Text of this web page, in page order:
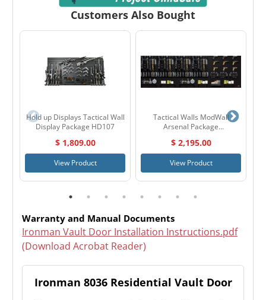
Customers Also Bought
Hold up Displays Tactical Wall
Display Package HD107
$ 1,809.00
View Product
Tactical Walls ModWall
Arsenal Package
$ 2,195.00
View Product
Warranty and Manual Documents
Ironman Vault Door Installation Instructions.pdf
(Download Acrobat Reader)
Ironman 8036 Residential Vault Door